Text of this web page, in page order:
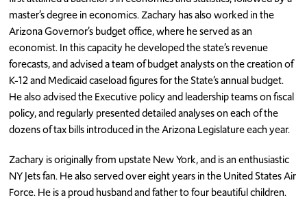
master’s degree in economics. Zachary has also worked in the
Arizona Governor’s budget office, where he served as an
economist. In this capacity he developed the state’s revenue
forecasts, and advised a team of budget analysts on the creation of
K-12 and Medicaid caseload figures for the State’s annual budget.
He also advised the Executive policy and leadership teams on fiscal
policy, and regularly presented detailed analyses on each of the
dozens of tax bills introduced in the Arizona Legislature each year.
Zachary is originally from upstate New York, and is an enthusiastic
NY Jets fan. He also served over eight years in the United States Air
Force. He is a proud husband and father to four beautiful children.